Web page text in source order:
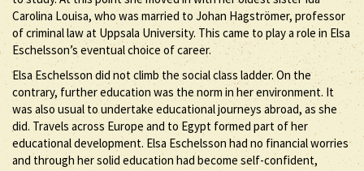
Carolina Louisa, who was married to Johan Hagströmer, professor
of criminal law at Uppsala University. This came to play a role in Elsa
Eschelsson’s eventual choice of career.
Elsa Eschelsson did not climb the social class ladder. On the
contrary, further education was the norm in her environment. It
was also usual to undertake educational journeys abroad, as she
did. Travels across Europe and to Egypt formed part of her
educational development. Elsa Eschelsson had no financial worries
and through her solid education had become self-confident,